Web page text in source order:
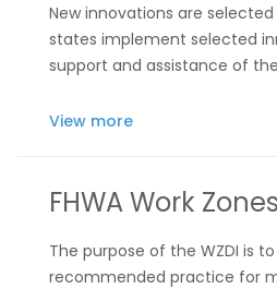
New innovations are
states implement selected
support and assistance of
View more
FHWA Work
The purpose of the WZDI is
recommended practice for